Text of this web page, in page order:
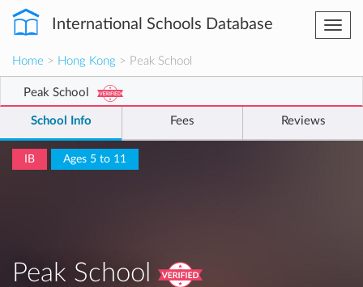
International Schools Database
Home > Hong Kong > Peak School
Peak School
School Info Fees Reviews
IB Ages 5 to 11
Peak School